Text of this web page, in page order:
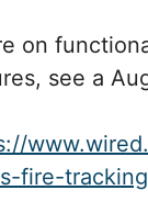
on
see a
fire-